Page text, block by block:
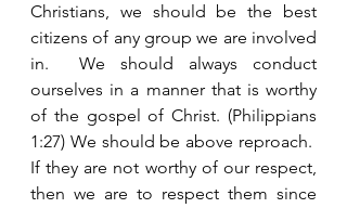
Christians, we should be the best
citizens of any group we are involved
in.  We should always conduct
ourselves in a manner that is worthy
of the gospel of Christ. (Philippians
1:27) We should be above reproach.
If they are not worthy of our respect,
then we are to respect them since